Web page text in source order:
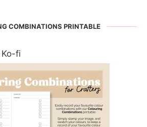
COMBINATIONS PRINTABLE
fi